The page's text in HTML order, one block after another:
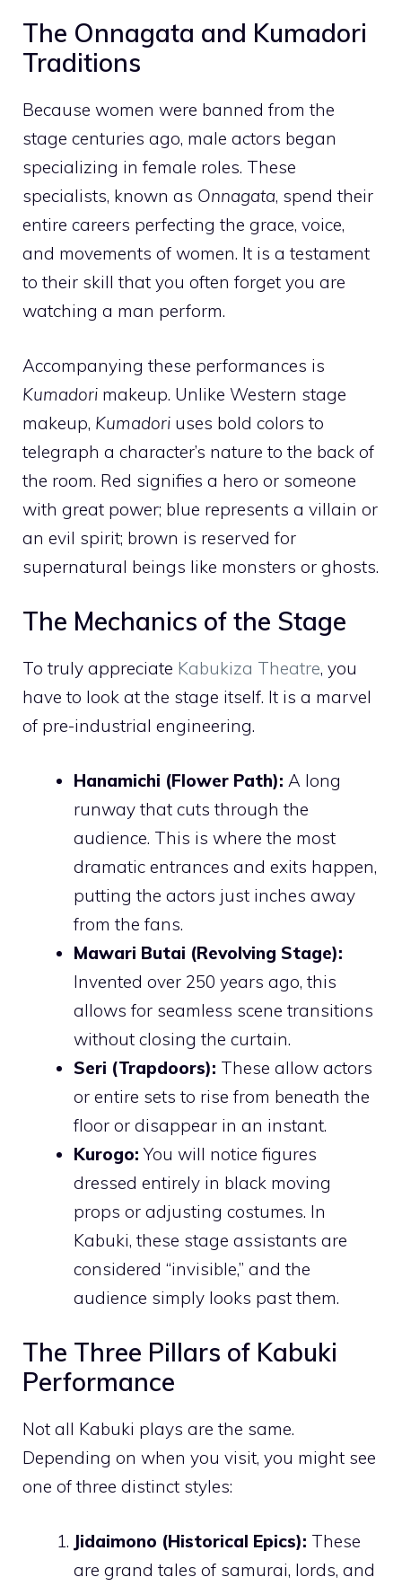
The Onnagata and Kumadori
Traditions
Because women were banned from the
stage centuries ago, male actors began
specializing in female roles. These
specialists, known as Onnagata, spend their
entire careers perfecting the grace, voice,
and movements of women. It is a testament
to their skill that you often forget you are
watching a man perform.
Accompanying these performances is
Kumadori makeup. Unlike Western stage
makeup, Kumadori uses bold colors to
telegraph a character’s nature to the back of
the room. Red signifies a hero or someone
with great power; blue represents a villain or
an evil spirit; brown is reserved for
supernatural beings like monsters or ghosts.
The Mechanics of the Stage
To truly appreciate Kabukiza Theatre, you
have to look at the stage itself. It is a marvel
of pre-industrial engineering.
Hanamichi (Flower Path): A long
runway that cuts through the
audience. This is where the most
dramatic entrances and exits happen,
putting the actors just inches away
from the fans.
Mawari Butai (Revolving Stage):
Invented over 250 years ago, this
allows for seamless scene transitions
without closing the curtain.
Seri (Trapdoors): These allow actors
or entire sets to rise from beneath the
floor or disappear in an instant.
Kurogo: You will notice figures
dressed entirely in black moving
props or adjusting costumes. In
Kabuki, these stage assistants are
considered “invisible,” and the
audience simply looks past them.
The Three Pillars of Kabuki
Performance
Not all Kabuki plays are the same.
Depending on when you visit, you might see
one of three distinct styles:
Jidaimono (Historical Epics): These
are grand tales of samurai, lords, and